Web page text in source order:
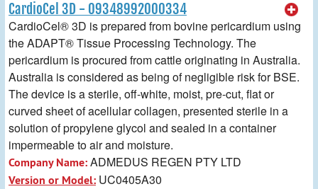
CardioCel 3D - 09348992000334
CardioCel® 3D is prepared from bovine pericardium using
the ADAPT® Tissue Processing Technology. The
pericardium is procured from cattle originating in Australia.
Australia is considered as being of negligible risk for BSE.
The device is a sterile, off-white, moist, pre-cut, flat or
curved sheet of acellular collagen, presented sterile in a
solution of propylene glycol and sealed in a container
impermeable to air and moisture.
Company Name:ADMEDUS REGEN PTY LTD
Version or Model: UC0405A30